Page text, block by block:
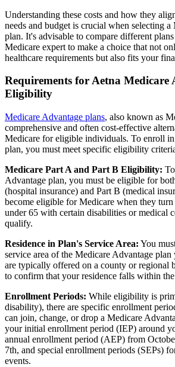
Understanding these costs and how they
needs and budget is crucial when selecting
plan. It's advisable to compare different
Medicare expert to make a choice that not
healthcare requirements but also fits your
Requirements for Aetna Medicare
Eligibility
Medicare Advantage plans, also known as
comprehensive and often cost-effective
Medicare for eligible individuals. To enroll
plan, you must meet specific eligibility
Medicare Part A and Part B Eligibility:
Advantage plan, you must be eligible for
(hospital insurance) and Part B (medical
become eligible for Medicare when they
under 65 with certain disabilities or medical
qualify.
Residence in Plan's Service Area: You
service area of the Medicare Advantage
are typically offered on a county or regional
to confirm that your residence falls within the
Enrollment Periods: While eligibility is
disability), there are specific enrollment
can join, change, or drop a Medicare
your initial enrollment period (IEP) around
annual enrollment period (AEP) from
7th, and special enrollment periods (SEPs)
events.